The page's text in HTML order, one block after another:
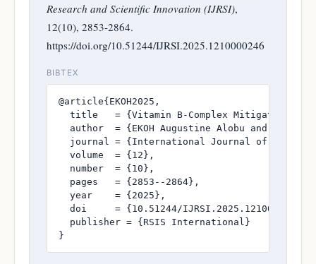
Research and Scientific Innovation (IJRSI),
12(10), 2853-2864.
https://doi.org/10.51244/IJRSI.2025.1210000246
BIBTEX
@article{EKOH2025,
title   = {Vitamin B-Complex Mitigates
author  = {EKOH Augustine Alobu and
journal = {International Journal of
  volume  = {12},
  number  = {10},
  pages   = {2853--2864},
  year    = {2025},
  doi     = {10.51244/IJRSI.2025.1210000246},
  publisher = {RSIS International}
}